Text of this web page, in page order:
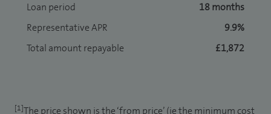
Loan period
18 months
Representative APR
9.9%
Total amount repayable
£1,872
[1]The price shown is the ‘from price’ (ie the minimum cost